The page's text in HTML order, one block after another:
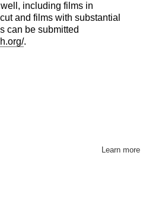
including films in
and films with substantial
can be submitted
.
Learn more